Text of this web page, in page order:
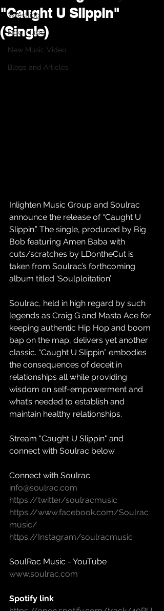
Wrestling
New Music
New Music Video
Blogs and Articles
"Caught U Slippin"
(Single)
Inlighten Music Group and Soulrac
announce the release of “Caught U
Slippin.” The single, produced by Big
Bob featuring Amen Baba with
cuts/scratches by LDontheCut is
taken from Soulrac’s forthcoming
album titled ‘Soulploitation’.
Soulrac, held in high regard by such
legends as Craig G and Masta Ace for
keeping authentic Hip Hop and boom
bap on the map, delivers yet another
classic. “Caught U Slippin” embodies
the consequences of deceit in
relationships all while providing
wisdom on self-empowerment and
what’s needed to establish and
maintain healthy relationships.
Stream "Caught U Slippin" and
connect with Soulrac below.
Connect with Soulrac
info@soulrac.com
https://twitter/soulracmusic
https://www.facebook.com/Soulrac
music/
https://Instagram/soulracmusic
SoulRac Music - YouTube
www.soulrac.com
Spotify link